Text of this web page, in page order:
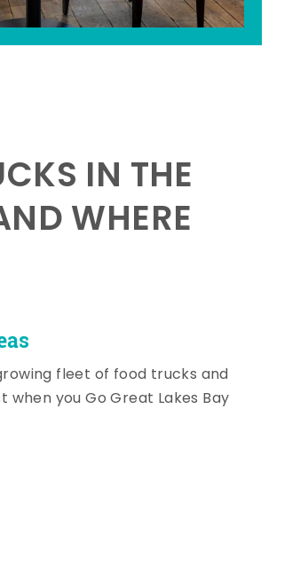
IN THE
WHERE
fleet of food trucks and
you Go Great Lakes Bay